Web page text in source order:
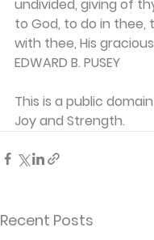
undivided, giving of
to God, to do in thee,
with thee, His
EDWARD B. PUSEY
This is a public
Joy and Strength.
Recent Posts